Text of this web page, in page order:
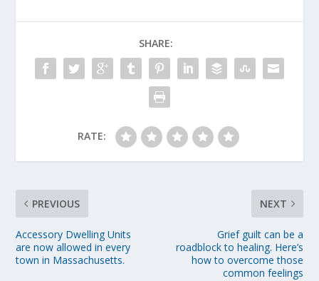
SHARE:
RATE:
PREVIOUS
Accessory Dwelling Units
are now allowed in every
town in Massachusetts.
NEXT
Grief guilt can be a
roadblock to healing. Here’s
how to overcome those
common feelings